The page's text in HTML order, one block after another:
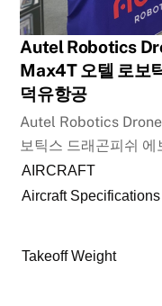
Autel Robotics
Max4T 오텔 로보
덕유항공
Autel Robotics
보틱스 드래곤피쉬
AIRCRAFT
Aircraft Specifications
Takeoff Weight